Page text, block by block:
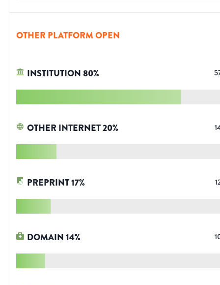
OTHER PLATFORM OPEN
INSTITUTION80%
OTHER INTERNET20%
PREPRINT17%
DOMAIN14%